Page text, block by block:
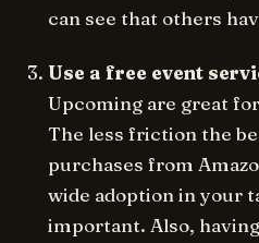
can see that others
Use a free event
Upcoming are great
The less friction the
purchases from
wide adoption in your
important. Also,